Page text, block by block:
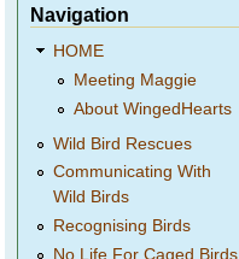
Navigation
HOME
Meeting Maggie
About WingedHearts
Wild Bird Rescues
Communicating With
Wild Birds
Recognising Birds
No Life For Caged Birds